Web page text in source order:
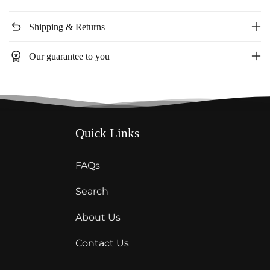
undo Shipping & Returns
workspace_premium Our guarantee to you
Quick Links
FAQs
Search
About Us
Contact Us